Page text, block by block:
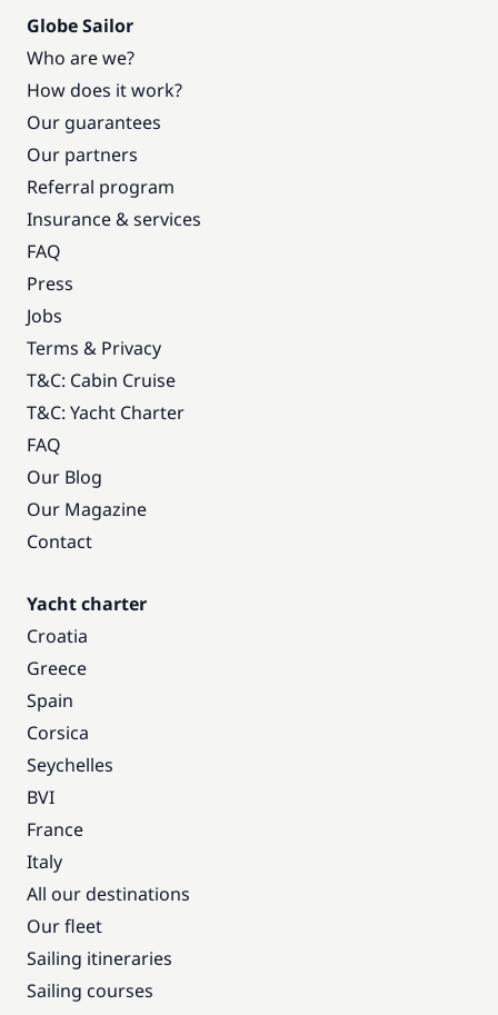
Globe Sailor
Who are we?
How does it work?
Our guarantees
Our partners
Referral program
Insurance & services
FAQ
Press
Jobs
Terms & Privacy
T&C: Cabin Cruise
T&C: Yacht Charter
FAQ
Our Blog
Our Magazine
Contact
Yacht charter
Croatia
Greece
Spain
Corsica
Seychelles
BVI
France
Italy
All our destinations
Our fleet
Sailing itineraries
Sailing courses